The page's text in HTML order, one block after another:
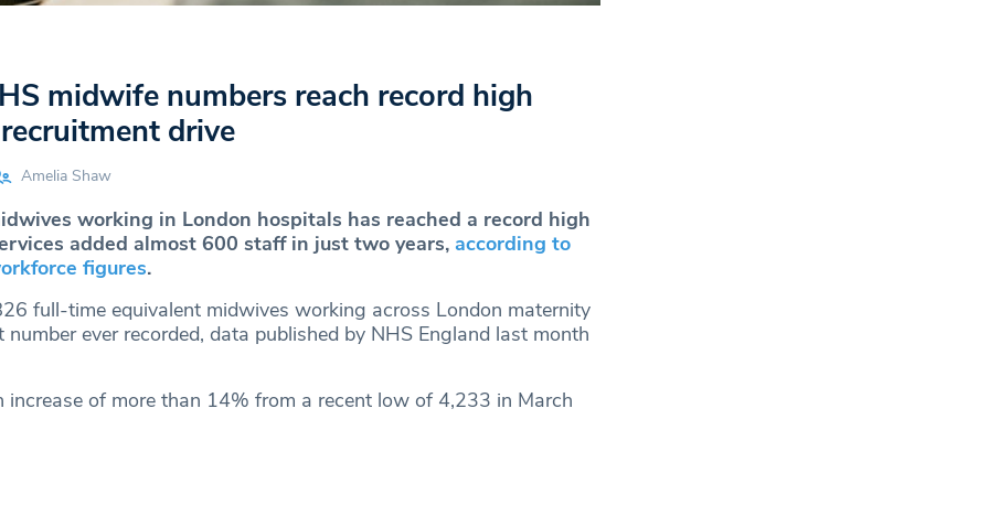
midwife numbers reach record high
drive
Amelia Shaw
working in London hospitals has reached a record high
added almost 600 staff in just two years, according to
figures.
full-time equivalent midwives working across London maternity
number ever recorded, data published by NHS England last month
increase of more than 14% from a recent low of 4,233 in March